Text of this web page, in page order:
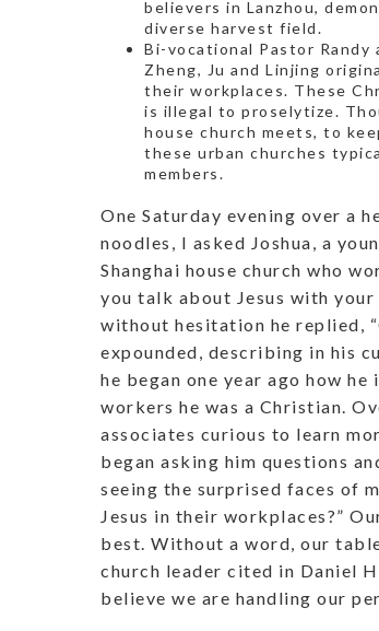
believers in Lanzhou,
diverse harvest field.
Bi-vocational Pastor Randy
Zheng, Ju and Linjing
their workplaces. These
is illegal to proselytize.
house church meets, to
these urban churches
members.
One Saturday evening over a
noodles, I asked Joshua, a
Shanghai house church who
you talk about Jesus with your
without hesitation he replied,
expounded, describing in his
he began one year ago how
workers he was a Christian.
associates curious to learn
began asking him questions
seeing the surprised faces of
Jesus in their workplaces?”
best. Without a word, our
church leader cited in Daniel
believe we are handling our